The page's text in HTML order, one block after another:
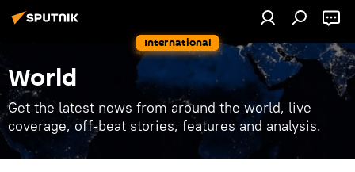
International
World
Get the latest news from around the world, live
coverage, off-beat stories, features and analysis.